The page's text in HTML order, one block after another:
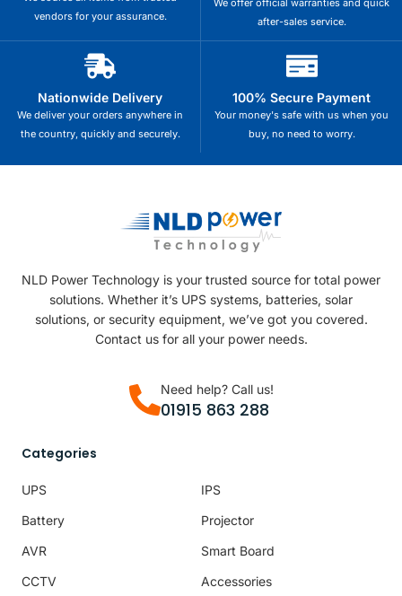
vendors for your assurance.
after-sales service.
Nationwide Delivery
We deliver your orders anywhere in
the country, quickly and securely.
100% Secure Payment
Your money's safe with us when you
buy, no need to worry.
NLD Power Technology is your trusted source for total power
solutions. Whether it’s UPS systems, batteries, solar
solutions, or security equipment, we’ve got you covered.
Contact us for all your power needs.
Need help? Call us!
01915 863 288
Categories
UPS
Battery
AVR
CCTV
IPS
Projector
Smart Board
Accessories